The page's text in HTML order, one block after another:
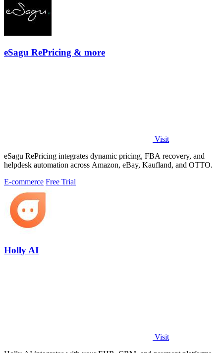
eSagu RePricing & more
Visit
eSagu RePricing integrates dynamic pricing, FBA recovery, and
helpdesk automation across Amazon, eBay, Kaufland, and OTTO.
E-commerce Free Trial
Holly AI
Visit